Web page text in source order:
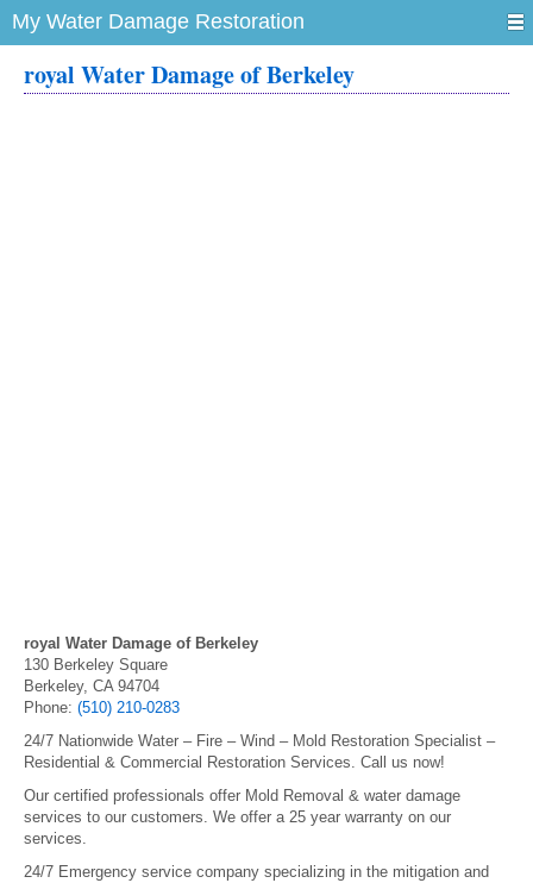
My Water Damage Restoration
royal Water Damage of Berkeley
royal Water Damage of Berkeley
130 Berkeley Square
Berkeley, CA 94704
Phone: (510) 210-0283
24/7 Nationwide Water – Fire – Wind – Mold Restoration Specialist –
Residential & Commercial Restoration Services. Call us now!
Our certified professionals offer Mold Removal & water damage
services to our customers. We offer a 25 year warranty on our
services.
24/7 Emergency service company specializing in the mitigation and